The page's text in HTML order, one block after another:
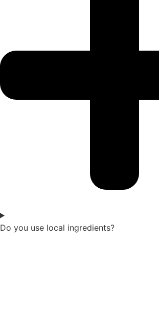
Do you use local ingredients?